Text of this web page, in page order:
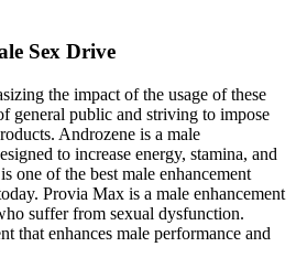
Sex Drive
the impact of the usage of these
general public and striving to impose
Androzene is a male
to increase energy, stamina, and
one of the best male enhancement
Provia Max is a male enhancement
suffer from sexual dysfunction.
that enhances male performance and